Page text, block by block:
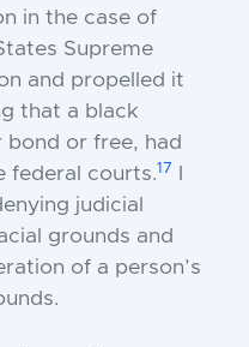
in the case of
Supreme
and propelled it
that a black
or free, had
federal courts.17
judicial
grounds and
of a person’s